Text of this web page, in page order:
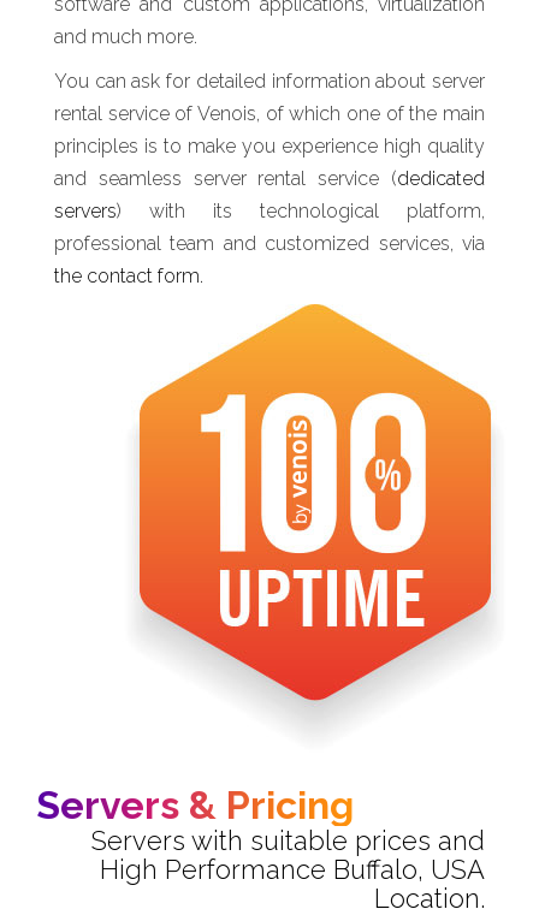
and much more.
You can ask for detailed information about server
rental service of Venois, of which one of the main
principles is to make you experience high quality
and seamless server rental service (dedicated
servers) with its technological platform,
professional team and customized services, via
the contact form.
Servers & Pricing
Servers with suitable prices and
High Performance Buffalo, USA
Location.